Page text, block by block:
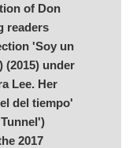
of Don
readers
'Soy un
(2015) under
Lee. Her
del tiempo'
2017